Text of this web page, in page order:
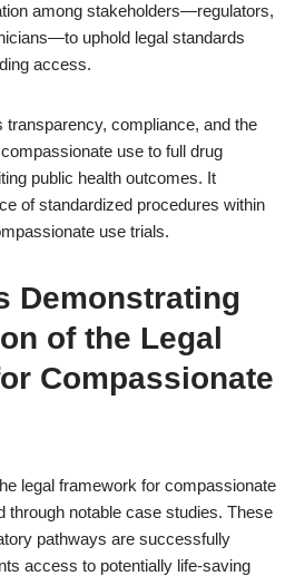
among stakeholders—regulators,
uphold legal standards
access.
transparency, compliance, and the
use to full drug
public health outcomes. It
of standardized procedures within
use trials.
Demonstrating
of the Legal
Compassionate
legal framework for compassionate
through notable case studies. These
pathways are successfully
access to potentially life-saving